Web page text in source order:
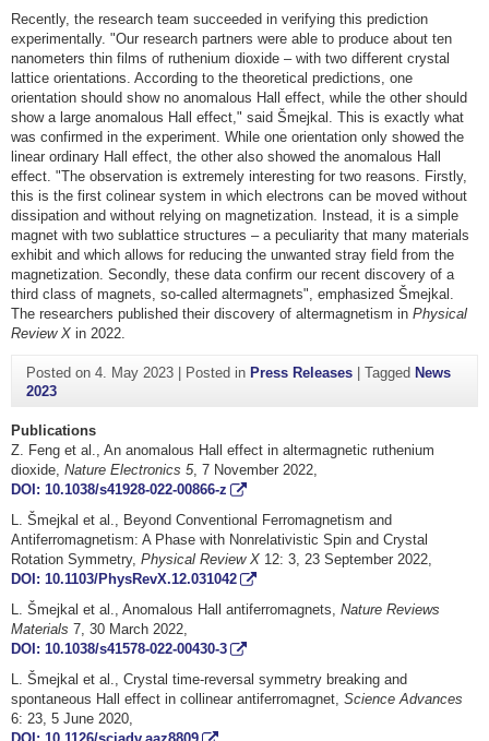
Recently, the research team succeeded in verifying this prediction
experimentally. "Our research partners were able to produce about ten
nanometers thin films of ruthenium dioxide – with two different crystal
lattice orientations. According to the theoretical predictions, one
orientation should show no anomalous Hall effect, while the other should
show a large anomalous Hall effect," said Šmejkal. This is exactly what
was confirmed in the experiment. While one orientation only showed the
linear ordinary Hall effect, the other also showed the anomalous Hall
effect. "The observation is extremely interesting for two reasons. Firstly,
this is the first colinear system in which electrons can be moved without
dissipation and without relying on magnetization. Instead, it is a simple
magnet with two sublattice structures – a peculiarity that many materials
exhibit and which allows for reducing the unwanted stray field from the
magnetization. Secondly, these data confirm our recent discovery of a
third class of magnets, so-called altermagnets", emphasized Šmejkal.
The researchers published their discovery of altermagnetism in Physical
Review X in 2022.
Posted on 4. May 2023| Posted in Press Releases| Tagged News
2023
Publications
Z. Feng et al., An anomalous Hall effect in altermagnetic ruthenium
dioxide, Nature Electronics 5, 7 November 2022,
DOI: 10.1038/s41928-022-00866-z
L. Šmejkal et al., Beyond Conventional Ferromagnetism and
Antiferromagnetism: A Phase with Nonrelativistic Spin and Crystal
Rotation Symmetry, Physical Review X 12: 3, 23 September 2022,
DOI: 10.1103/PhysRevX.12.031042
L. Šmejkal et al., Anomalous Hall antiferromagnets, Nature Reviews
Materials 7, 30 March 2022,
DOI: 10.1038/s41578-022-00430-3
L. Šmejkal et al., Crystal time-reversal symmetry breaking and
spontaneous Hall effect in collinear antiferromagnet, Science Advances
6: 23, 5 June 2020,